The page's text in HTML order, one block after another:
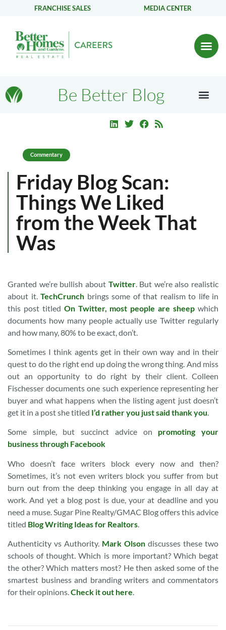
FRANCHISE SALES MEDIA CENTER
Be Better Blog
Commentary
Friday Blog Scan:
Things We Liked
from the Week That
Was
Granted we’re bullish about Twitter. But we’re also realistic
about it. TechCrunch brings some of that realism to life in
this post titled On Twitter, most people are sheep which
documents how many people actually use Twitter regularly
and how many, 80% to be exact, don’t.
Sometimes I think agents get in their own way and in their
quest to do the right end up doing the wrong thing. And miss
out an opportunity to do right by their client. Colleen
Fischesser documents one such experience representing her
buyer and what happens when the listing agent just doesn’t
get it in a post she titled I’d rather you just said thank you.
Some simple, but succinct advice on promoting your
business through Facebook
Who doesn’t face writers block every now and then?
Sometimes, it’s not even writers block you suffer from but
burn out from the deep thinking you engage in all day at
work. And yet a blog post is due, your at deadline and you
need a muse. Sugar Pine Realty/GMAC Blog offers this advice
titled Blog Writing Ideas for Realtors
Authenticity vs Authority. Mark Olson discusses these two
schools of thought. Which is more important? Which begat
the other? Which matters most? He then asked some of the
smartest business and branding writers and commentators
for their opinions.Check it out here.